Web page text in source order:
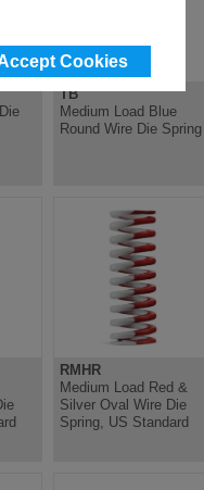
Cookies
TB
Medium Load Blue
Round Wire Die Spring
RMHR
Medium Load Red &
Silver Oval Wire Die
Spring, US Standard